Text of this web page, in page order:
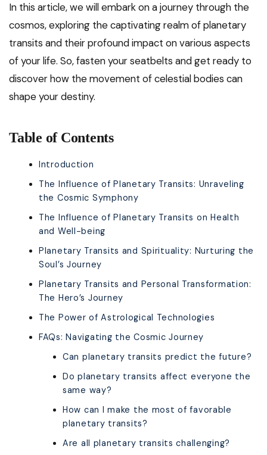
In this article, we will embark on a journey through the
cosmos, exploring the captivating realm of planetary
transits and their profound impact on various aspects
of your life. So, fasten your seatbelts and get ready to
discover how the movement of celestial bodies can
shape your destiny.
Table of Contents
Introduction
The Influence of Planetary Transits: Unraveling
the Cosmic Symphony
The Influence of Planetary Transits on Health
and Well-being
Planetary Transits and Spirituality: Nurturing the
Soul’s Journey
Planetary Transits and Personal Transformation:
The Hero’s Journey
The Power of Astrological Technologies
FAQs: Navigating the Cosmic Journey
Can planetary transits predict the future?
Do planetary transits affect everyone the
same way?
How can I make the most of favorable
planetary transits?
Are all planetary transits challenging?